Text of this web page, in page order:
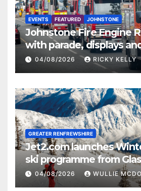
EVENTS FEATURED JOHNSTONE
Johnstone Fire Engine
with parade, displays
activities
04/08/2026 RICKY KELLY
GREATER RENFREWSHIRE
Jet2.com launches
ski programme from
04/08/2026 WULLIE